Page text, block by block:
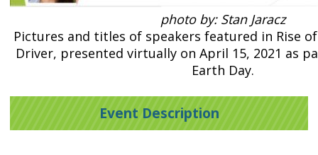
photo by: Stan Jaracz
Pictures and titles of speakers featured in Rise
Driver, presented virtually on April 15, 2021 as
Earth Day.
Event Description